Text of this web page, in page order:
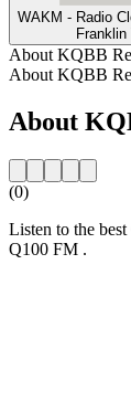
WAKM - Radio
About KQBB
About KQBB
About
(0)
Listen to the
Q100 FM .